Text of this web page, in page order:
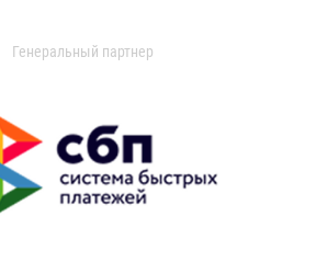
Генеральный партнер